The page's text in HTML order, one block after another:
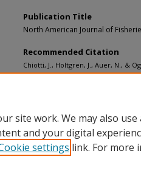
Publication Title
North American Journal of
Recommended Citation
Chiotti, J., Holtgren, J., Auer, N., &
Big Manistee River, Michigan.North
site work. We may also
and your digital
settings link. For more